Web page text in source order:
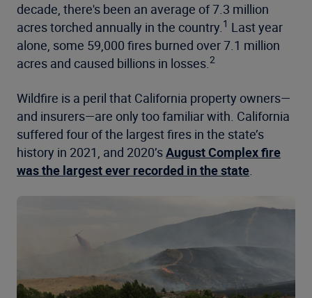
decade, there's been an average of 7.3 million
acres torched annually in the country.1 Last year
alone, some 59,000 fires burned over 7.1 million
acres and caused billions in losses.2
Wildfire is a peril that California property owners—
and insurers—are only too familiar with. California
suffered four of the largest fires in the state’s
history in 2021, and 2020’sAugust Complex fire
was the largest ever recorded in the state.